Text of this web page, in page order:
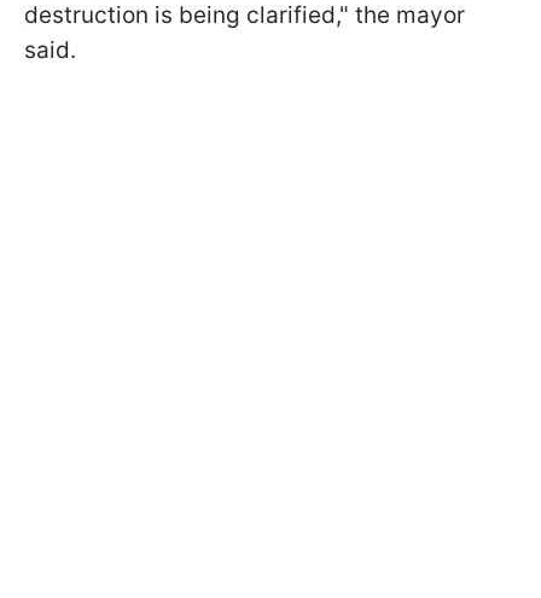
destruction is being clarified," the mayor
said.